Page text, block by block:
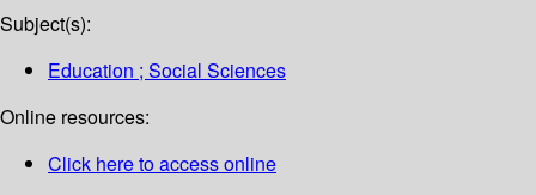
Subject(s):
Education ; Social Sciences
Online resources:
Click here to access online